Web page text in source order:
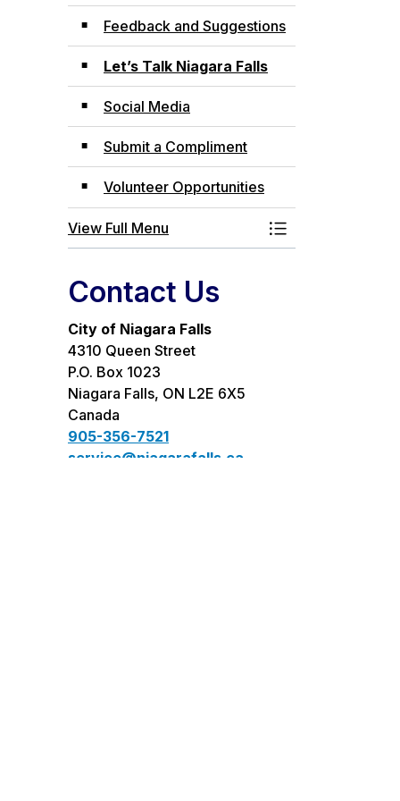
Feedback and Suggestions
Let’s Talk Niagara Falls
Social Media
Submit a Compliment
Volunteer Opportunities
View Full Menu Toggle Menu
Contact Us
City of Niagara Falls
4310 Queen Street
P.O. Box 1023
Niagara Falls, ON L2E 6X5
Canada
905-356-7521
service@niagarafalls.ca